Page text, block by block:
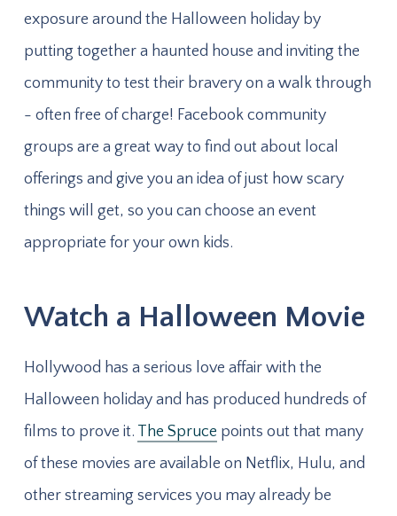
exposure around the Halloween holiday by
putting together a haunted house and inviting the
community to test their bravery on a walk through
- often free of charge! Facebook community
groups are a great way to find out about local
offerings and give you an idea of just how scary
things will get, so you can choose an event
appropriate for your own kids.
Watch a Halloween Movie
Hollywood has a serious love affair with the
Halloween holiday and has produced hundreds of
films to prove it. The Spruce points out that many
of these movies are available on Netflix, Hulu, and
other streaming services you may already be